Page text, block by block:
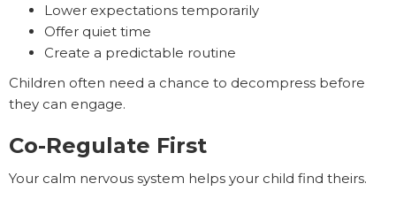
Lower expectations temporarily
Offer quiet time
Create a predictable routine
Children often need a chance to decompress before
they can engage.
Co-Regulate First
Your calm nervous system helps your child find theirs.